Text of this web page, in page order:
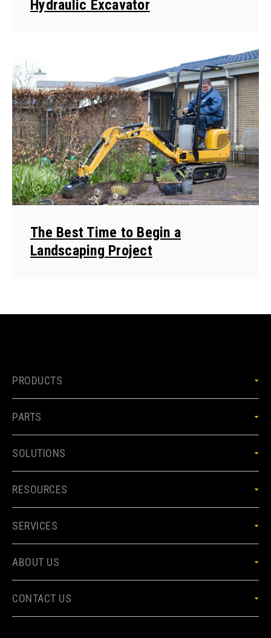
Hydraulic Excavator
The Best Time to Begin a
Landscaping Project
PRODUCTS
PARTS
SOLUTIONS
RESOURCES
SERVICES
ABOUT US
CONTACT US